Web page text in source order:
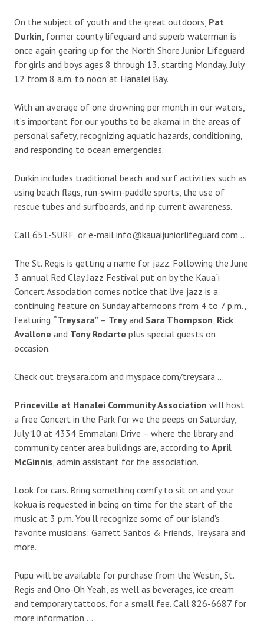
On the subject of youth and the great outdoors, Pat
Durkin , former county lifeguard and superb waterman is
once again gearing up for the North Shore Junior Lifeguard
for girls and boys ages 8 through 13, starting Monday, July
12 from 8 a.m. to noon at Hanalei Bay.
With an average of one drowning per month in our waters,
it’s important for our youths to be akamai in the areas of
personal safety, recognizing aquatic hazards, conditioning,
and responding to ocean emergencies.
Durkin includes traditional beach and surf activities such as
using beach flags, run-swim-paddle sports, the use of
rescue tubes and surfboards, and rip current awareness.
Call 651-SURF, or e-mail info@kauaijuniorlifeguard.com …
The St. Regis is getting a name for jazz. Following the June
3 annual Red Clay Jazz Festival put on by the Kaua`i
Concert Association comes notice that live jazz is a
continuing feature on Sunday afternoons from 4 to 7 p.m.,
featuring “Treysara” – Treyand Sara Thompson Rick
Avallone and Tony Rodarte plus special guests on
occasion.
Check out treysara.com and myspace.com/treysara …
Princeville at Hanalei Community Association will host
a free Concert in the Park for we the peeps on Saturday,
July 10 at 4334 Emmalani Drive – where the library and
community center area buildings are, according to April
McGinnis , admin assistant for the association.
Look for cars. Bring something comfy to sit on and your
kokua is requested in being on time for the start of the
music at 3 p.m. You’ll recognize some of our island’s
favorite musicians: Garrett Santos & Friends, Treysara and
more.
Pupu will be available for purchase from the Westin, St.
Regis and Ono-Oh Yeah, as well as beverages, ice cream
and temporary tattoos, for a small fee. Call 826-6687 for
more information …